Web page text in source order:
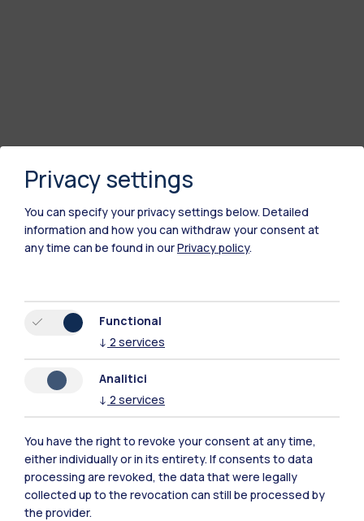
Polimi Community
All the websites of the ecosystem
Accommodation Frontiere
Privacy settings
You can specify your privacy settings below. Detailed
information and how you can withdraw your consent at
any time can be found in ourPrivacy policy.
Functional
↓ 2 services
Analitici
↓ 2 services
You have the right to revoke your consent at any time,
either individually or in its entirety. If consents to data
processing are revoked, the data that were legally
collected up to the revocation can still be processed by
the provider.